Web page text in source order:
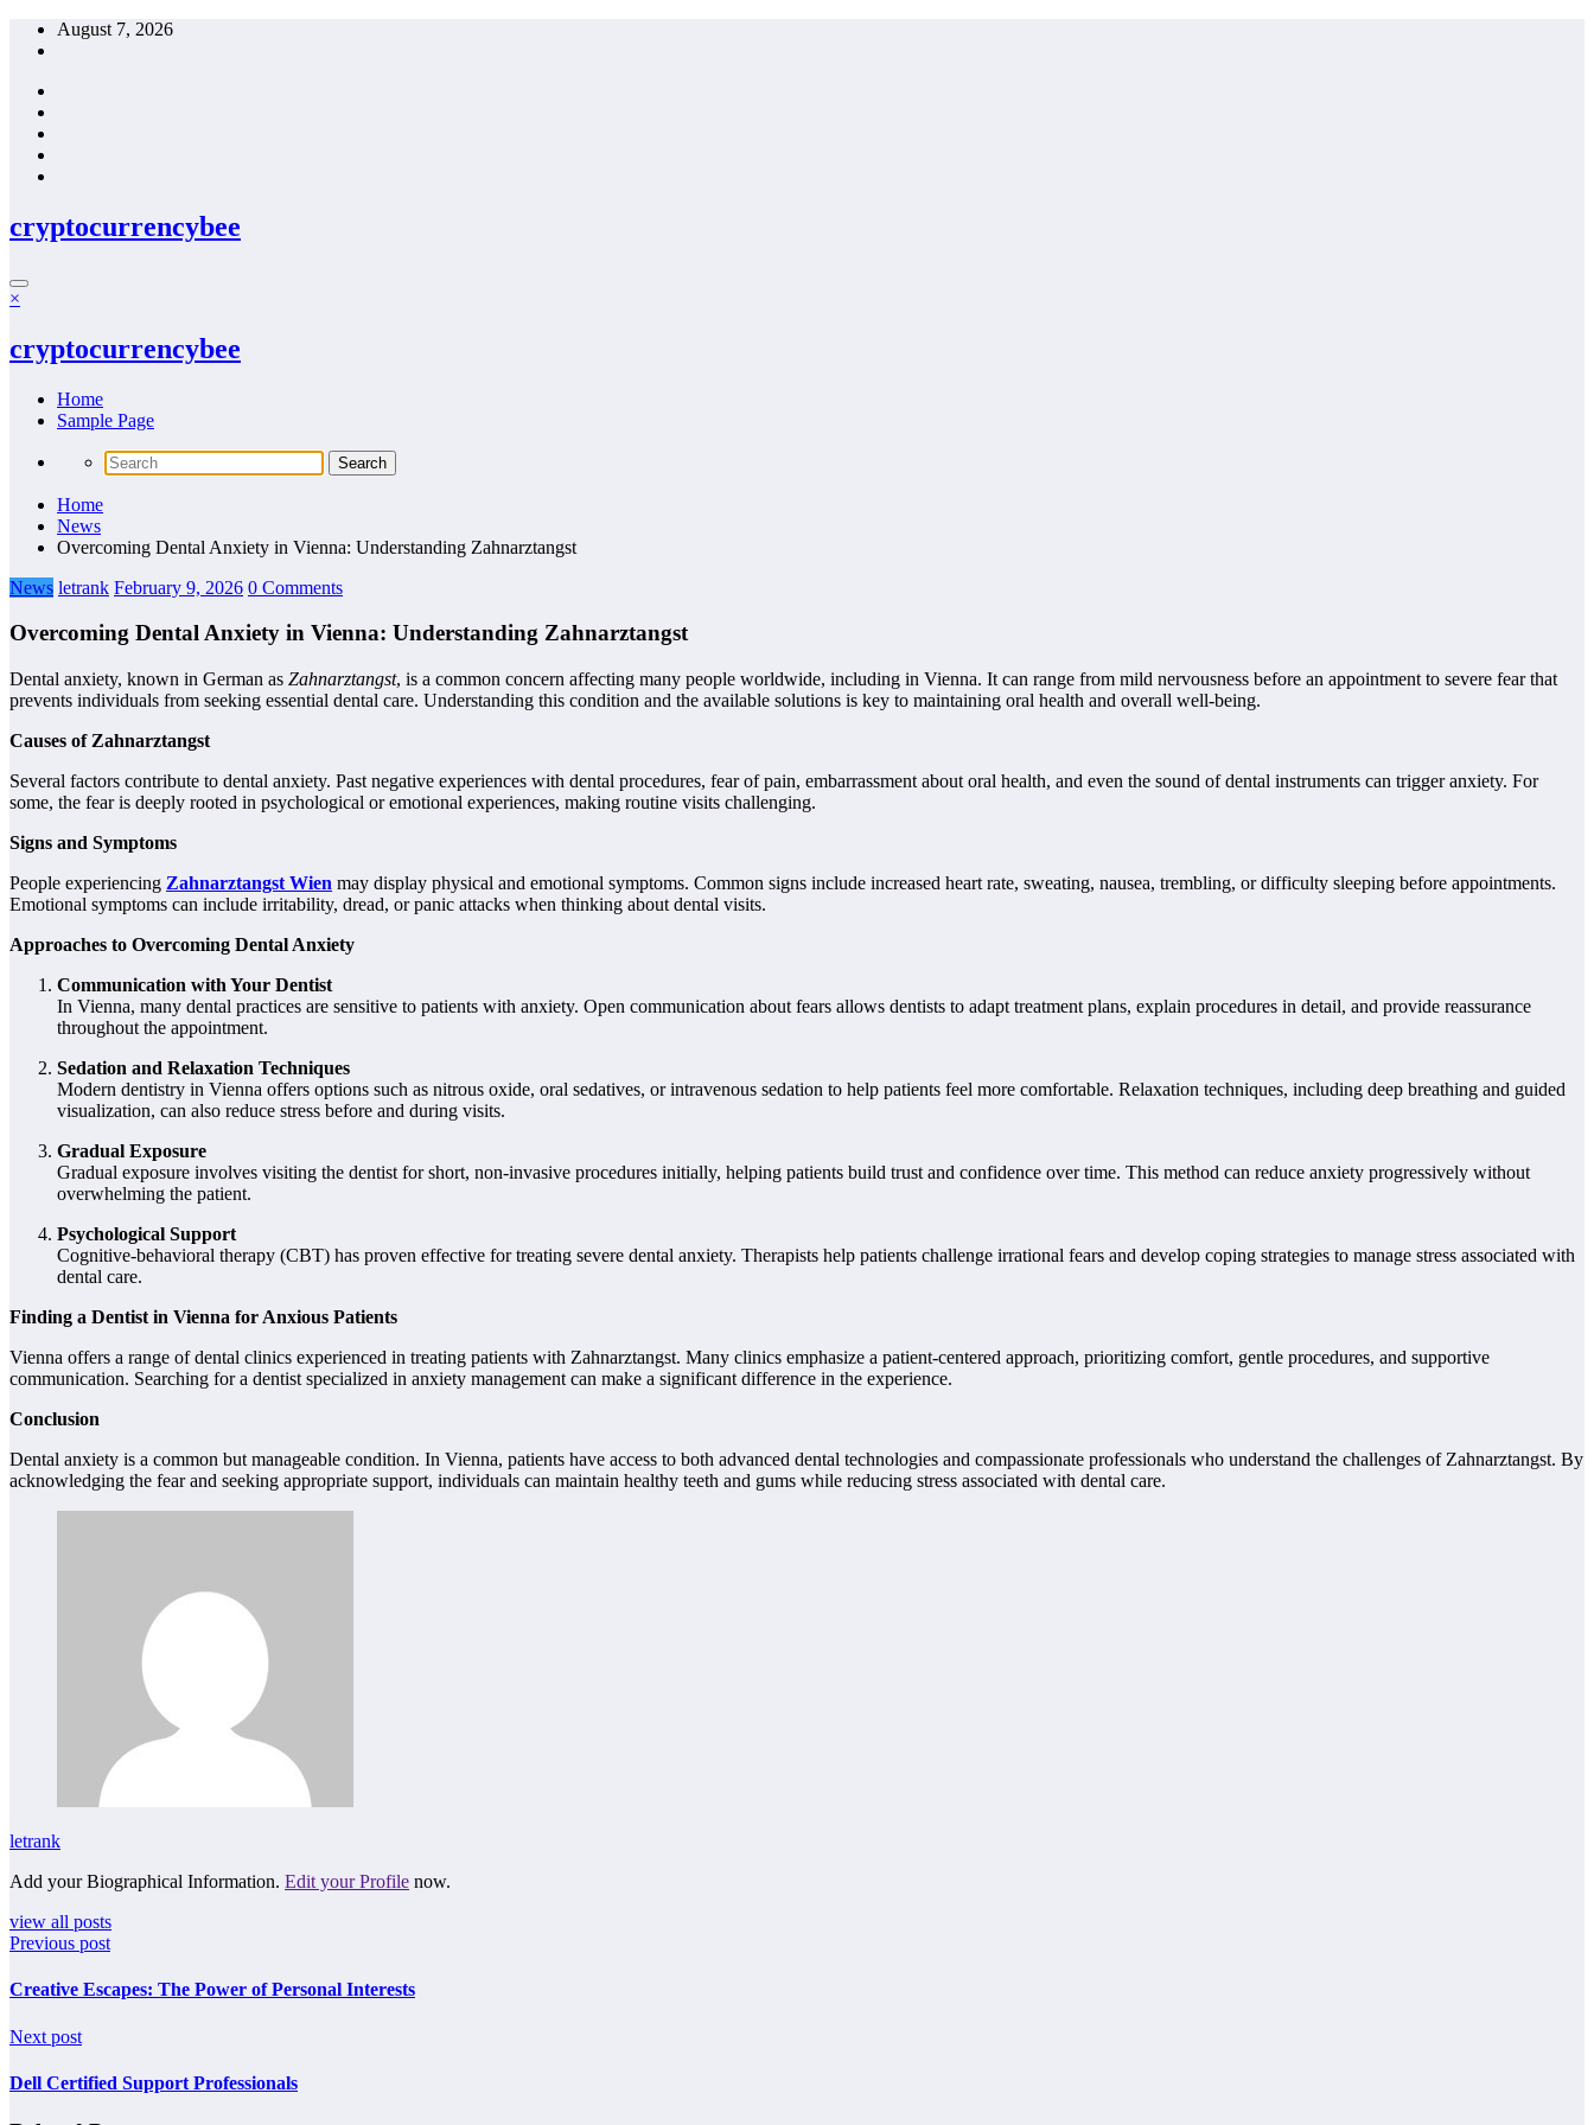
Skip
August 7, 2026
cryptocurrencybee
×
cryptocurrencybee
Home
Sample Page
Home
News
Overcoming Dental Anxiety in Vienna: Understanding Zahnarztangst
News letrank February 9, 2026 0 Comments
Overcoming Dental Anxiety in Vienna: Understanding Zahnarztangst
Dental anxiety, known in German as Zahnarztangst, is a common concern affecting many people worldwide, including in Vienna. It can range from mild nervousness before an appointment to severe fear that
prevents individuals from seeking essential dental care. Understanding this condition and the available solutions is key to maintaining oral health and overall well-being.
Causes of Zahnarztangst
Several factors contribute to dental anxiety. Past negative experiences with dental procedures, fear of pain, embarrassment about oral health, and even the sound of dental instruments can trigger anxiety. For
some, the fear is deeply rooted in psychological or emotional experiences, making routine visits challenging.
Signs and Symptoms
People experiencing Zahnarztangst Wien may display physical and emotional symptoms. Common signs include increased heart rate, sweating, nausea, trembling, or difficulty sleeping before appointments.
Emotional symptoms can include irritability, dread, or panic attacks when thinking about dental visits.
Approaches to Overcoming Dental Anxiety
Communication with Your Dentist
In Vienna, many dental practices are sensitive to patients with anxiety. Open communication about fears allows dentists to adapt treatment plans, explain procedures in detail, and provide reassurance
throughout the appointment.
Sedation and Relaxation Techniques
Modern dentistry in Vienna offers options such as nitrous oxide, oral sedatives, or intravenous sedation to help patients feel more comfortable. Relaxation techniques, including deep breathing and guided
visualization, can also reduce stress before and during visits.
Gradual Exposure
Gradual exposure involves visiting the dentist for short, non-invasive procedures initially, helping patients build trust and confidence over time. This method can reduce anxiety progressively without
overwhelming the patient.
Psychological Support
Cognitive-behavioral therapy (CBT) has proven effective for treating severe dental anxiety. Therapists help patients challenge irrational fears and develop coping strategies to manage stress associated with
dental care.
Finding a Dentist in Vienna for Anxious Patients
Vienna offers a range of dental clinics experienced in treating patients with Zahnarztangst. Many clinics emphasize a patient-centered approach, prioritizing comfort, gentle procedures, and supportive
communication. Searching for a dentist specialized in anxiety management can make a significant difference in the experience.
Conclusion
Dental anxiety is a common but manageable condition. In Vienna, patients have access to both advanced dental technologies and compassionate professionals who understand the challenges of Zahnarztangst. By
acknowledging the fear and seeking appropriate support, individuals can maintain healthy teeth and gums while reducing stress associated with dental care.
letrank
Add your Biographical Information. Edit your Profile now.
view all posts
Previous post
Creative Escapes: The Power of Personal Interests
Next post
Dell Certified Support Professionals